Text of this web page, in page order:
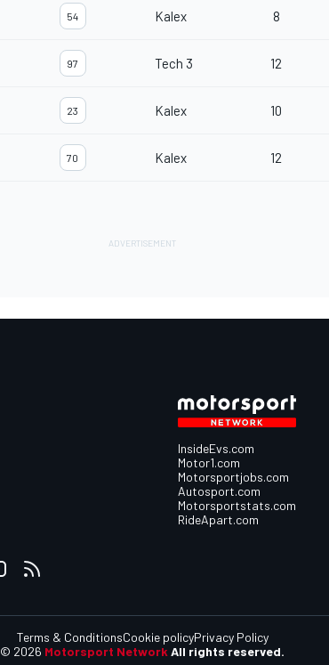
54 Kalex 8
97 Tech 3 12
23 Kalex 10
70 Kalex 12
InsideEvs.com
Motor1.com
Motorsportjobs.com
Autosport.com
Motorsportstats.com
RideApart.com
© 2026 Motorsport Network All rights reserved.
Terms & ConditionsCookie policyPrivacy Policy